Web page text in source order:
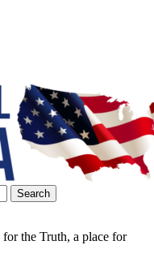
the Truth, a place for